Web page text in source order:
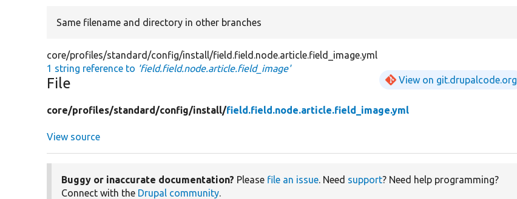
Same filename and directory in other branches
core/profiles/standard/config/install/field.field.node.article.field_image.yml
1 string reference to 'field.field.node.article.field_image'
File View on git.drupalcode.org
core/profiles/standard/config/install/field.field.node.article.field_image.yml
View source
Buggy or inaccurate documentation? Please file an issue. Need support? Need help programming?
Connect with the Drupal community.